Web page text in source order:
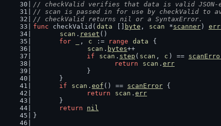
// checkValid verifies that data is valid JSON-
// scan is passed in for use by checkValid to
// checkValid returns nil or a SyntaxError.
func checkValid( data byte , scan *scanner)
scan . reset ()
for
, c := range data
{
scan . bytes++
if
scan . step ( scan , c ) ==
return
scan . err
		}
	}
if
scan . eof () == scanError {
return
scan . err
	}
return
nil
}